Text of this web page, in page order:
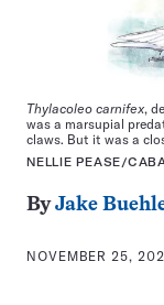
Thylacoleo carnifex,
was a marsupial
claws. But it was a
NELLIE PEASE/
ByJake
NOVEMBER 25,